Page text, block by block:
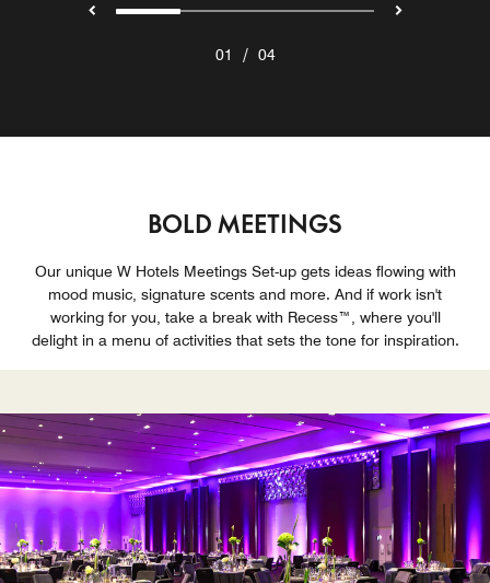
01 / 04
BOLD MEETINGS
Our unique W Hotels Meetings Set-up gets ideas flowing with
mood music, signature scents and more. And if work isn't
working for you, take a break with Recess™, where you'll
delight in a menu of activities that sets the tone for inspiration.